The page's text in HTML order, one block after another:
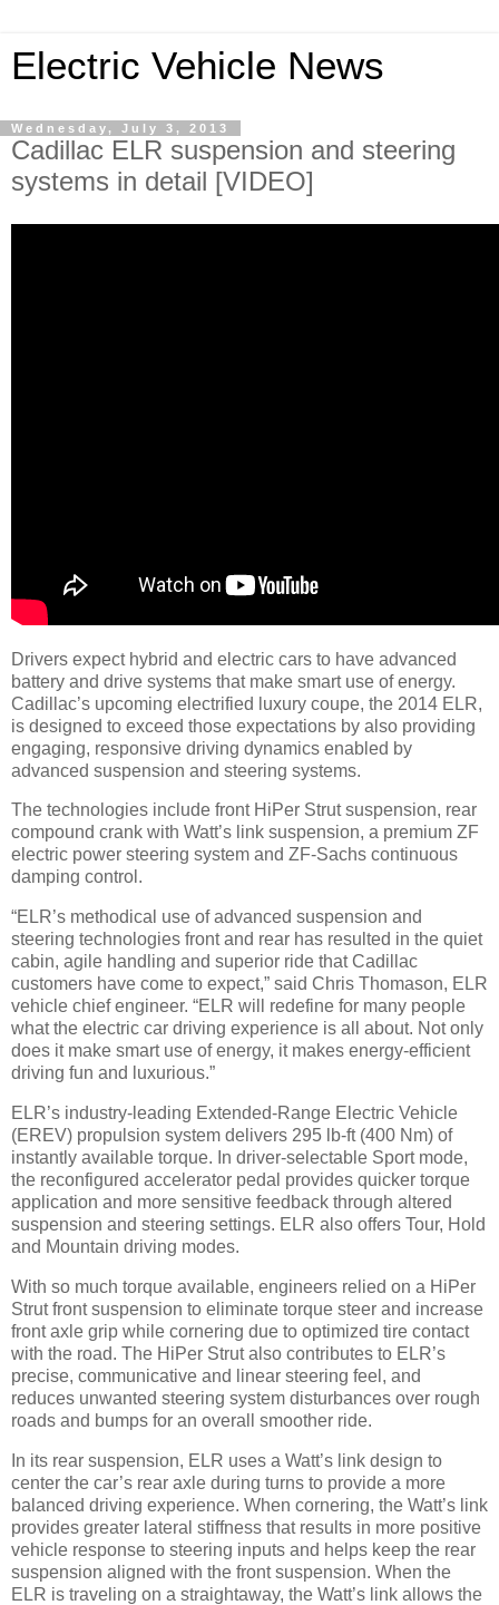
Electric Vehicle News
Wednesday, July 3, 2013
Cadillac ELR suspension and steering
systems in detail [VIDEO]
Drivers expect hybrid and electric cars to have advanced
battery and drive systems that make smart use of energy.
Cadillac’s upcoming electrified luxury coupe, the 2014 ELR,
is designed to exceed those expectations by also providing
engaging, responsive driving dynamics enabled by
advanced suspension and steering systems.
The technologies include front HiPer Strut suspension, rear
compound crank with Watt’s link suspension, a premium ZF
electric power steering system and ZF-Sachs continuous
damping control.
“ELR’s methodical use of advanced suspension and
steering technologies front and rear has resulted in the quiet
cabin, agile handling and superior ride that Cadillac
customers have come to expect,” said Chris Thomason, ELR
vehicle chief engineer. “ELR will redefine for many people
what the electric car driving experience is all about. Not only
does it make smart use of energy, it makes energy-efficient
driving fun and luxurious.”
ELR’s industry-leading Extended-Range Electric Vehicle
(EREV) propulsion system delivers 295 lb-ft (400 Nm) of
instantly available torque. In driver-selectable Sport mode,
the reconfigured accelerator pedal provides quicker torque
application and more sensitive feedback through altered
suspension and steering settings. ELR also offers Tour, Hold
and Mountain driving modes.
With so much torque available, engineers relied on a HiPer
Strut front suspension to eliminate torque steer and increase
front axle grip while cornering due to optimized tire contact
with the road. The HiPer Strut also contributes to ELR’s
precise, communicative and linear steering feel, and
reduces unwanted steering system disturbances over rough
roads and bumps for an overall smoother ride.
In its rear suspension, ELR uses a Watt’s link design to
center the car’s rear axle during turns to provide a more
balanced driving experience. When cornering, the Watt’s link
provides greater lateral stiffness that results in more positive
vehicle response to steering inputs and helps keep the rear
suspension aligned with the front suspension. When the
ELR is traveling on a straightaway, the Watt’s link allows the